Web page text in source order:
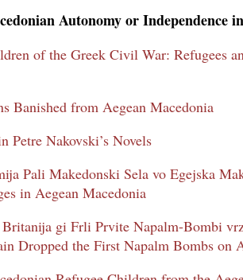
Autonomy or Independence
of the Greek Civil War: Refugees
Banished from Aegean Macedonia
Petre Nakovski’s Novels
Pali Makedonski Sela vo Egejska
in Aegean Macedonia
Britanija gi Frli Prvite Napalm-Bombi
Dropped the First Napalm Bombs on